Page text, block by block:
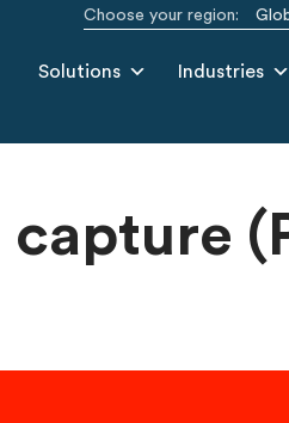
Choose your region:
Solutions Industries